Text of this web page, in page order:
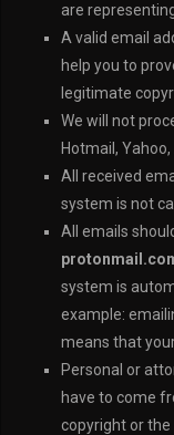
are
A valid email
help you to
legitimate
We will not
Hotmail,
All received
system is not
All emails
system is
example:
means that
Personal or
have to come
copyright or